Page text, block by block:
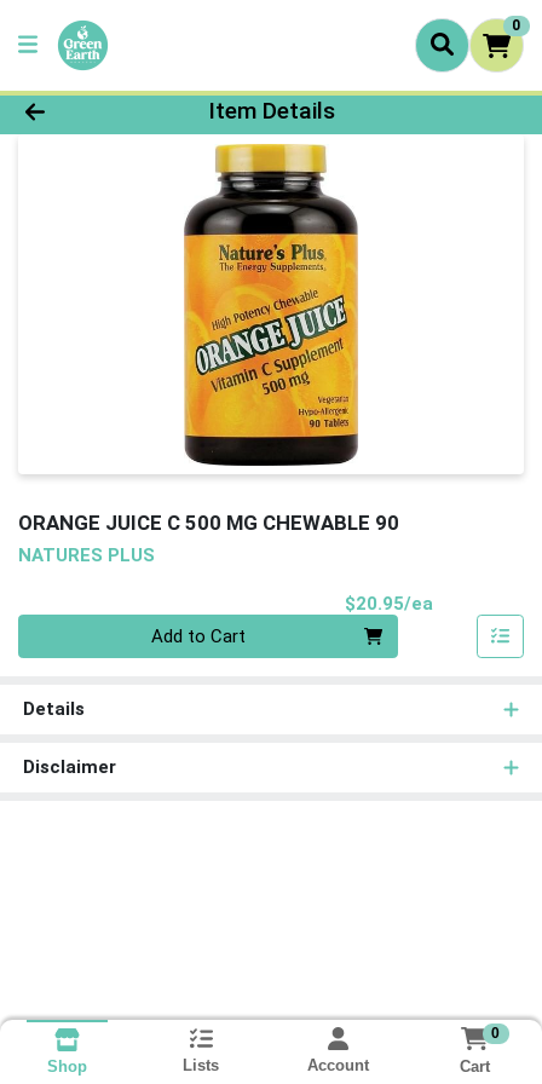
0
Product Details Page
Item Details
ORANGE JUICE C 500 MG CHEWABLE 90
NATURES PLUS
$20.95/ea
Add to Cart
Details
Disclaimer
Shop Lists Account
0
Cart